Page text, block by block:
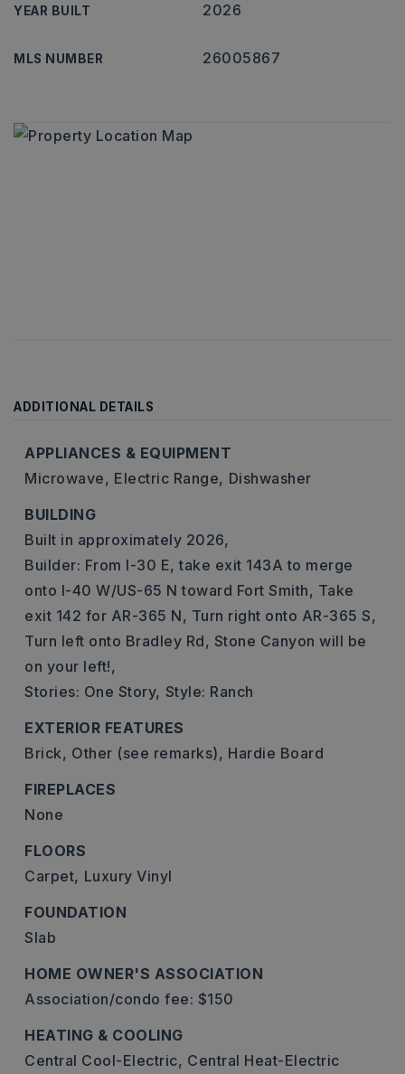
YEAR BUILT 2026
MLS NUMBER 26005867
ADDITIONAL DETAILS
APPLIANCES & EQUIPMENT
Microwave, Electric Range, Dishwasher
BUILDING
Built in approximately 2026,
Builder: From I-30 E, take exit 143A to merge
onto I-40 W/US-65 N toward Fort Smith, Take
exit 142 for AR-365 N, Turn right onto AR-365 S,
Turn left onto Bradley Rd, Stone Canyon will be
on your left!,
Stories: One Story, Style: Ranch
EXTERIOR FEATURES
Brick, Other (see remarks), Hardie Board
FIREPLACES
None
FLOORS
Carpet, Luxury Vinyl
FOUNDATION
Slab
HOME OWNER'S ASSOCIATION
Association/condo fee: $150
HEATING & COOLING
Central Cool-Electric, Central Heat-Electric